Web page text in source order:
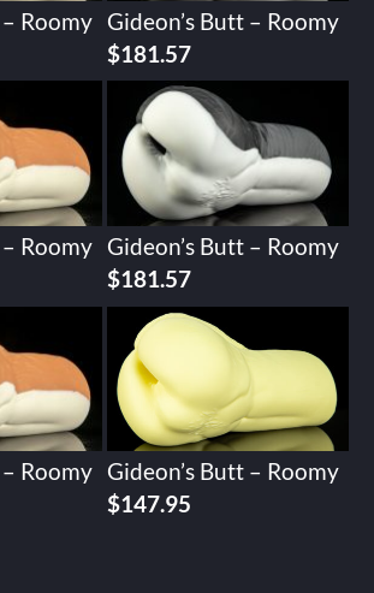
Roomy Gideon’s Butt – Roomy
$181.57
Roomy Gideon’s Butt – Roomy
$181.57
Roomy Gideon’s Butt – Roomy
$147.95